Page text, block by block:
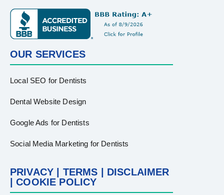
OUR SERVICES
Local SEO for Dentists
Dental Website Design
Google Ads for Dentists
Social Media Marketing for Dentists
PRIVACY | TERMS | DISCLAIMER
| COOKIE POLICY